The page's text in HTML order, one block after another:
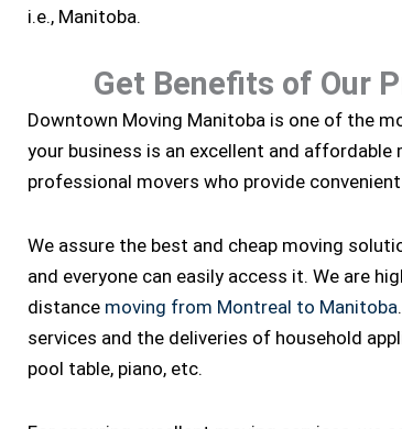
i.e., Manitoba.
Get Benefits of Our
Downtown Moving Manitoba is one of the
your business is an excellent and
professional movers who provide
We assure the best and cheap moving
and everyone can easily access it. We are
distance moving from Montreal to Manitoba
services and the deliveries of household
pool table, piano, etc.